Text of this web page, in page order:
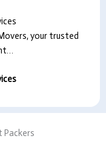
your trusted